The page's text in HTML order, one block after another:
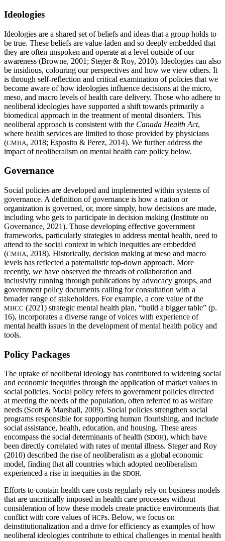
Ideologies
Ideologies are a shared set of beliefs and ideas that a group holds to
be true. These beliefs are value-laden and so deeply embedded that
they are often unspoken and operate at a level outside of our
awareness (Browne, 2001; Steger & Roy, 2010). Ideologies can also
be insidious, colouring our perspectives and how we view others. It
is through self-reflection and critical examination of policies that we
become aware of how ideologies influence decisions at the micro,
meso, and macro levels of health care delivery. Those who adhere to
neoliberal ideologies have supported a shift towards primarily a
biomedical approach in the treatment of mental disorders. This
neoliberal approach is consistent with the Canada Health Act,
where health services are limited to those provided by physicians
(CMHA, 2018; Esposito & Perez, 2014). We further address the
impact of neoliberalism on mental health care policy below.
Governance
Social policies are developed and implemented within systems of
governance. A definition of governance is how a nation or
organization is governed, or, more simply, how decisions are made,
including who gets to participate in decision making (Institute on
Governance, 2021). Those developing effective government
frameworks, particularly strategies to address mental health, need to
attend to the social context in which inequities are embedded
(CMHA, 2018). Historically, decision making at meso and macro
levels has reflected a paternalistic top-down approach. More
recently, we have observed the threads of collaboration and
inclusivity running through publications by advocacy groups, and
government policy documents calling for consultation with a
broader range of stakeholders. For example, a core value of the
MHCC (2021) strategic mental health plan, “build a bigger table” (p.
16), incorporates a diverse range of voices with experience of
mental health issues in the development of mental health policy and
tools.
Policy Packages
The uptake of neoliberal ideology has contributed to widening social
and economic inequities through the application of market values to
social policies. Social policy refers to government policies directed
at meeting the needs of the population, often referred to as welfare
needs (Scott & Marshall, 2009). Social policies strengthen social
programs responsible for supporting human flourishing, and include
social assistance, health, education, and housing. These areas
encompass the social determinants of health (SDOH), which have
been directly correlated with rates of mental illness. Steger and Roy
(2010) described the rise of neoliberalism as a global economic
model, finding that all countries which adopted neoliberalism
experienced a rise in inequities in the SDOH.
Efforts to contain health care costs regularly rely on business models
that are uncritically imposed in health care processes without
consideration of how these models create practice environments that
conflict with core values of HCPs. Below, we focus on
deinstitutionalization and a drive for efficiency as examples of how
neoliberal ideologies contribute to ethical challenges in mental health